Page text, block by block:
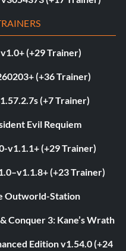
(+29 Trainer)
(+36 Trainer)
(+7 Trainer)
Evil Requiem
v1.1.1+ (+29 Trainer)
(+23 Trainer)
Outworld-Station
Conquer 3: Kane’s Wrath
Edition v1.54.0 (+24